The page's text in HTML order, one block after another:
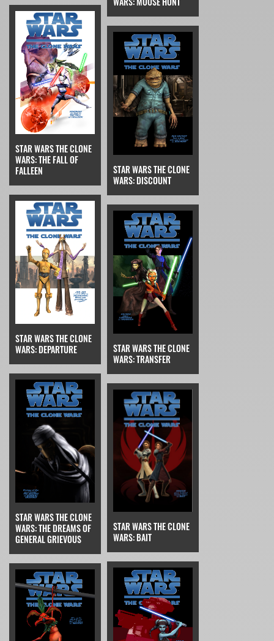
STAR WARS THE CLONE
WARS: THE FALL OF
FALLEEN
STAR WARS THE CLONE
WARS: DISCOUNT
STAR WARS THE CLONE
WARS: DEPARTURE
STAR WARS THE CLONE
WARS: TRANSFER
STAR WARS THE CLONE
WARS: THE DREAMS OF
GENERAL GRIEVOUS
STAR WARS THE CLONE
WARS: BAIT